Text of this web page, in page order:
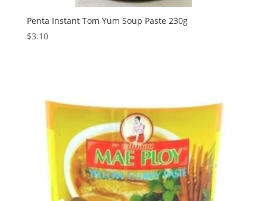
Penta Instant Tom Yum Soup Paste 230g
$3.10